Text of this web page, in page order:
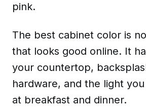
pink.
The best cabinet color is
that looks good online. It
your countertop,
hardware, and the light
at breakfast and dinner.